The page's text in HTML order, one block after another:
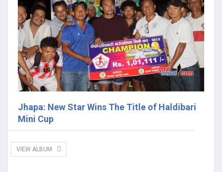
Jhapa: New Star Wins The Title of Haldibari
Mini Cup
VIEW ALBUM